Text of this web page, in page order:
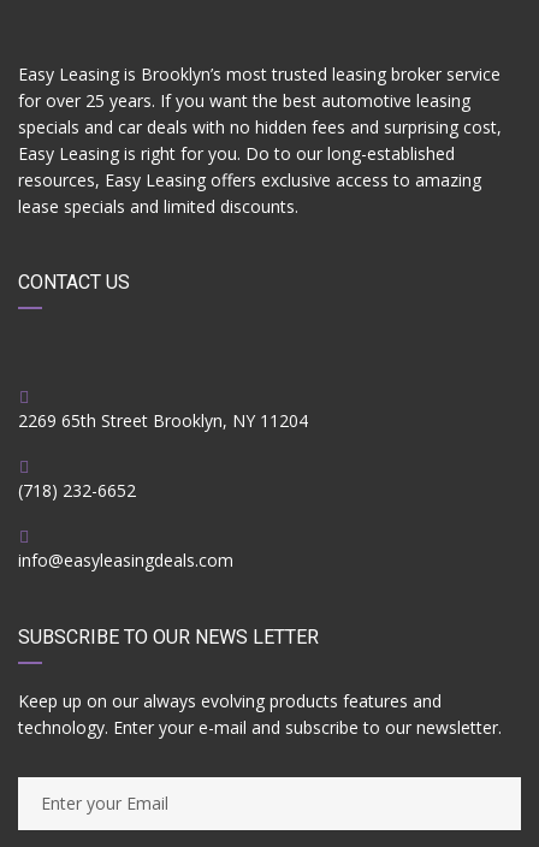
Easy Leasing is Brooklyn’s most trusted leasing broker service
for over 25 years. If you want the best automotive leasing
specials and car deals with no hidden fees and surprising cost,
Easy Leasing is right for you. Do to our long-established
resources, Easy Leasing offers exclusive access to amazing
lease specials and limited discounts.
CONTACT US
2269 65th Street Brooklyn, NY 11204
(718) 232-6652
info@easyleasingdeals.com
SUBSCRIBE TO OUR NEWS LETTER
Keep up on our always evolving products features and
technology. Enter your e-mail and subscribe to our newsletter.